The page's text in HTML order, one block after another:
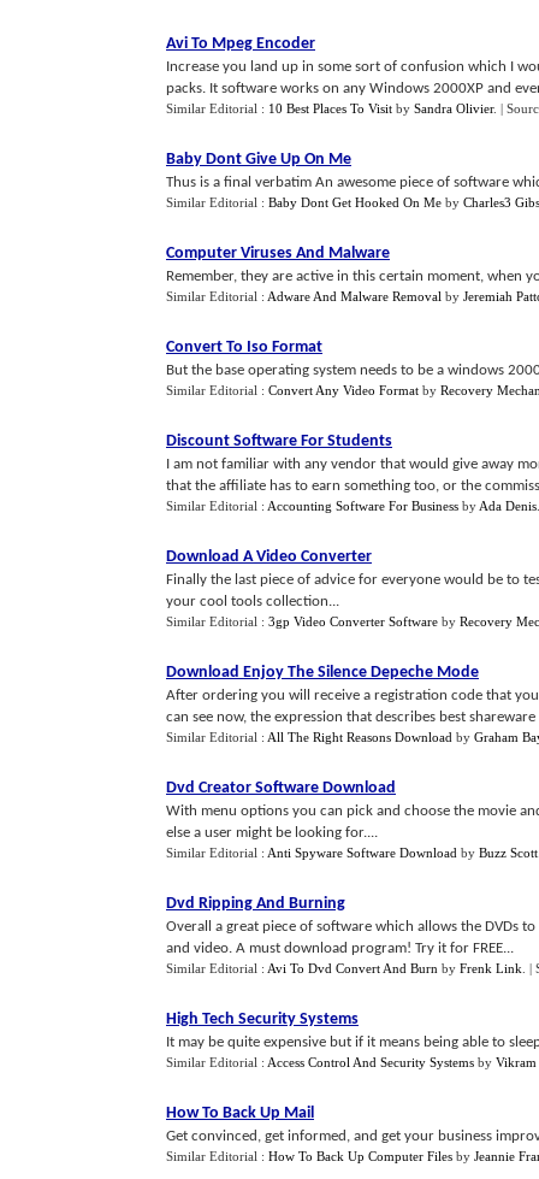
Avi To Mpeg Encoder
Increase you land up in some sort of confusion which I
packs. It software works on any Windows 2000XP and
Similar Editorial : 10 Best Places To Visit by Sandra Olivier. |
Baby Dont Give Up On Me
Thus is a final verbatim An awesome piece of software
Similar Editorial : Baby Dont Get Hooked On Me by Charles3
Computer Viruses And Malware
Remember, they are active in this certain moment, when
Similar Editorial : Adware And Malware Removal by Jeremiah
Convert To Iso Format
But the base operating system needs to be a windows
Similar Editorial : Convert Any Video Format by Recovery
Discount Software For Students
I am not familiar with any vendor that would give away
that the affiliate has to earn something too, or the
Similar Editorial : Accounting Software For Business by Ada Denis
Download A Video Converter
Finally the last piece of advice for everyone would be to
your cool tools collection...
Similar Editorial : 3gp Video Converter Software by Recovery
Download Enjoy The Silence Depeche Mode
After ordering you will receive a registration code that
can see now, the expression that describes best
Similar Editorial : All The Right Reasons Download by Graham
Dvd Creator Software Download
With menu options you can pick and choose the movie
else a user might be looking for....
Similar Editorial : Anti Spyware Software Download by Buzz Scott
Dvd Ripping And Burning
Overall a great piece of software which allows the DVDs
and video. A must download program! Try it for FREE...
Similar Editorial : Avi To Dvd Convert And Burn by Frenk Link |
High Tech Security Systems
It may be quite expensive but if it means being able to
Similar Editorial : Access Control And Security Systems by Vikram
How To Back Up Mail
Get convinced, get informed, and get your business
Similar Editorial : How To Back Up Computer Files by Jeannie